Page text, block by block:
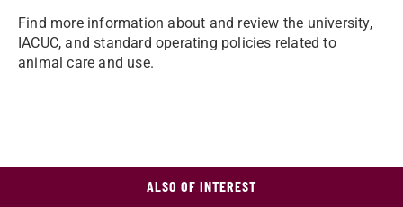
Find more information about and review the university,
IACUC, and standard operating policies related to
animal care and use.
ALSO OF INTEREST